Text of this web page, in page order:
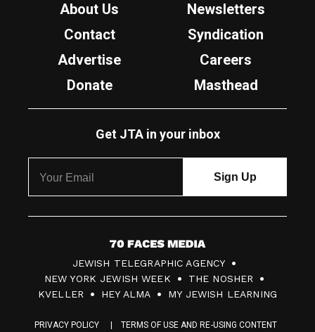
About Us
Newsletters
Contact
Syndication
Advertise
Careers
Donate
Masthead
Get JTA in your inbox
7
0
F
JEWISH TELEGRAPHIC AGENCY
NEW YORK JEWISH WEEK
THE NOSHER
KVELLER
HEY ALMA MY JEWISH LEARNING
PRIVACY POLICY TERMS OF USE AND RE-USING CONTENT